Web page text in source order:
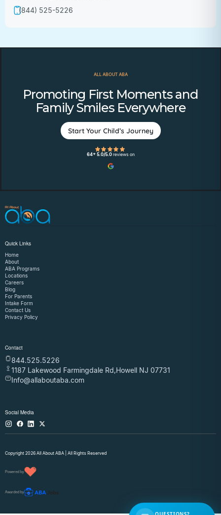
(844) 525-5226
ALL ABOUT ABA
Promoting First Moments and
Family Smiles Everywhere
Start Your Child’s Journey
64+ 5.0/5.0 reviews on
Quick Links
Home
About
ABA Programs
Locations
Careers
Blog
For Parents
Intake Form
Contact Us
Privacy Policy
Contact
844.525.5226
1187 Lakewood Farmingdale Rd,Howell NJ 07731
Info@allaboutaba.com
Social Media
Copyright 2026 All About ABA | All Rights Reserved
Powered by
Awarded by